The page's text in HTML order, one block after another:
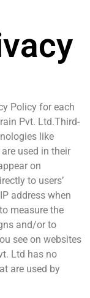
Policy for each
Pvt. Ltd.Third-
like
used in their
on
to users’
address when
measure the
and/or to
see on websites
Ltd has no
are used by